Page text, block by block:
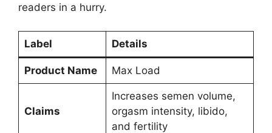
readers in a hurry.
Label Details
Product Name Max Load
Claims
Increases semen volume,
orgasm intensity, libido,
and fertility